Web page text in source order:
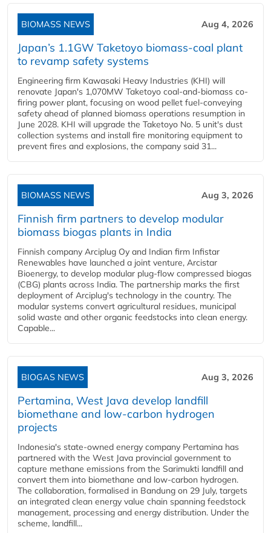
BIOMASS NEWS Aug 4, 2026
Japan’s 1.1GW Taketoyo biomass-coal plant
to revamp safety systems
Engineering firm Kawasaki Heavy Industries (KHI) will
renovate Japan's 1,070MW Taketoyo coal-and-biomass co-
firing power plant, focusing on wood pellet fuel-conveying
safety ahead of planned biomass operations resumption in
June 2028. KHI will upgrade the Taketoyo No. 5 unit's dust
collection systems and install fire monitoring equipment to
prevent fires and explosions, the company said 31...
BIOMASS NEWS Aug 3, 2026
Finnish firm partners to develop modular
biomass biogas plants in India
Finnish company Arciplug Oy and Indian firm Infistar
Renewables have launched a joint venture, Arcistar
Bioenergy, to develop modular plug-flow compressed biogas
(CBG) plants across India. The partnership marks the first
deployment of Arciplug's technology in the country. The
modular systems convert agricultural residues, municipal
solid waste and other organic feedstocks into clean energy.
Capable...
BIOGAS NEWS Aug 3, 2026
Pertamina, West Java develop landfill
biomethane and low-carbon hydrogen
projects
Indonesia's state-owned energy company Pertamina has
partnered with the West Java provincial government to
capture methane emissions from the Sarimukti landfill and
convert them into biomethane and low-carbon hydrogen.
The collaboration, formalised in Bandung on 29 July, targets
an integrated clean energy value chain spanning feedstock
management, processing and energy distribution. Under the
scheme, landfill...